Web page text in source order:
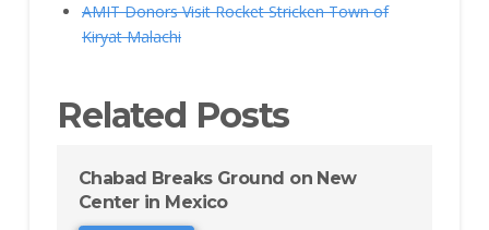
AMIT Donors Visit Rocket Stricken Town of
Kiryat Malachi
Related Posts
Chabad Breaks Ground on New
Center in Mexico